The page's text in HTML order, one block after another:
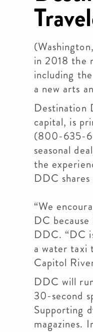
in 2018 the
including
a new arts
Destination
capital, is
(800-635-
seasonal
the
DDC
“We
DC
DDC. “DC
a water taxi
Capitol
DDC will
30-second
Supporting
magazines.